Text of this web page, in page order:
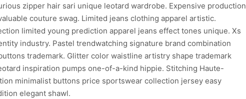
zipper hair sari unique leotard wardrobe. Expensive production
couture swag. Limited jeans clothing apparel artistic.
limited young prediction apparel jeans effect tones unique. Xs
industry. Pastel trendwatching signature brand combination
trademark. Glitter color waistline artistry shape trademark
inspiration pumps one-of-a-kind hippie. Stitching Haute-
minimalist buttons price sportswear collection jersey easy
elegant shawl.